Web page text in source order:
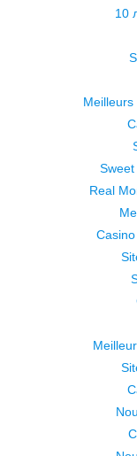
10
Real